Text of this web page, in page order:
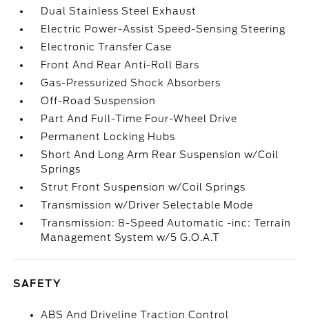
Dual Stainless Steel Exhaust
Electric Power-Assist Speed-Sensing Steering
Electronic Transfer Case
Front And Rear Anti-Roll Bars
Gas-Pressurized Shock Absorbers
Off-Road Suspension
Part And Full-Time Four-Wheel Drive
Permanent Locking Hubs
Short And Long Arm Rear Suspension w/Coil
Springs
Strut Front Suspension w/Coil Springs
Transmission w/Driver Selectable Mode
Transmission: 8-Speed Automatic -inc: Terrain
Management System w/5 G.O.A.T
SAFETY
ABS And Driveline Traction Control